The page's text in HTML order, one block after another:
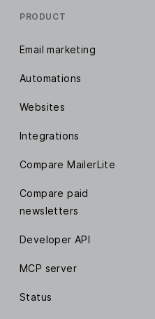
PRODUCT
Email marketing
Automations
Websites
Integrations
Compare MailerLite
Compare paid
newsletters
Developer API
MCP server
Status